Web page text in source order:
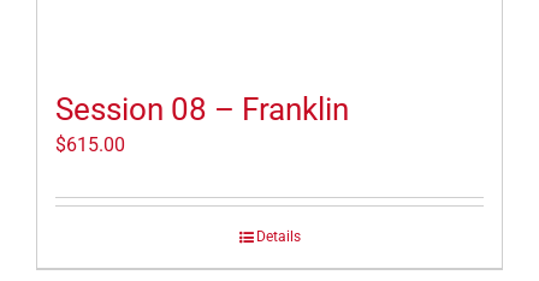
Session 08 – Franklin
$615.00
Details